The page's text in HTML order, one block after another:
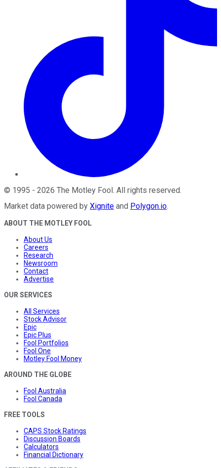
© 1995 - 2026 The Motley Fool. All rights reserved.
Market data powered by Xignite and Polygon.io.
ABOUT THE MOTLEY FOOL
About Us
Careers
Research
Newsroom
Contact
Advertise
OUR SERVICES
All Services
Stock Advisor
Epic
Epic Plus
Fool Portfolios
Fool One
Motley Fool Money
AROUND THE GLOBE
Fool Australia
Fool Canada
FREE TOOLS
CAPS Stock Ratings
Discussion Boards
Calculators
Financial Dictionary